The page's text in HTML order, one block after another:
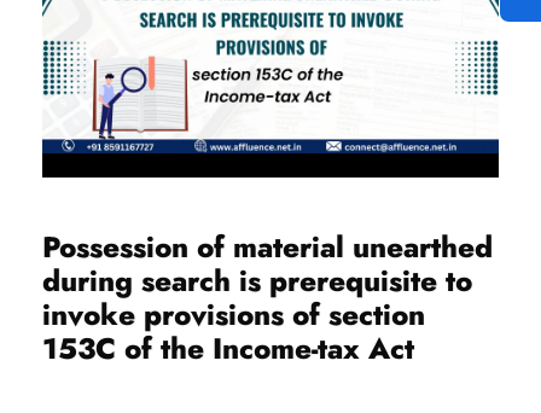
Possession of material unearthed
during search is prerequisite to
invoke provisions of section
153C of the Income-tax Act